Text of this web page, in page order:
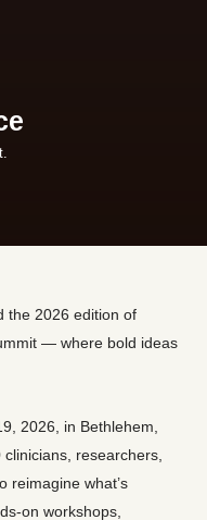
the 2026 edition of
— where bold ideas
2026, in Bethlehem,
researchers,
reimagine what’s
on workshops,